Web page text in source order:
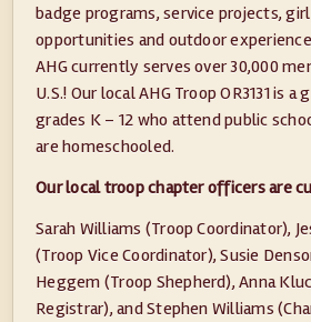
badge programs, service projects,
opportunities and outdoor
AHG currently serves over 30,000
U.S.! Our local AHG Troop OR3131 is
grades K – 12 who attend public
are homeschooled.
Our local troop chapter officers are
Sarah Williams (Troop Coordinator),
(Troop Vice Coordinator), Susie
Heggem (Troop Shepherd), Anna
Registrar), and Stephen Williams